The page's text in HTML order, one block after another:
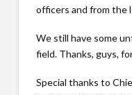
officers and from the
We still have some
field. Thanks, guys,
Special thanks to